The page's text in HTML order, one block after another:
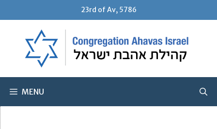
23rd of Av, 5786
MENU